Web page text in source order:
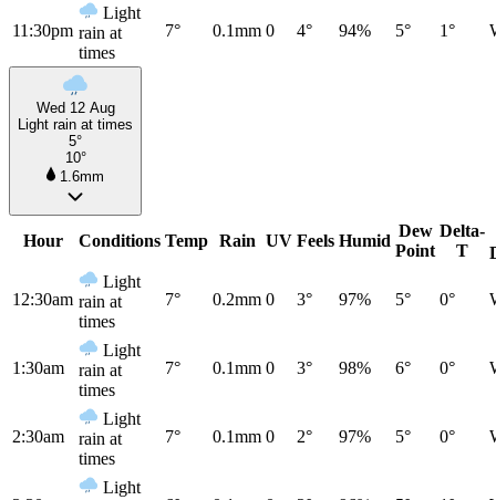
11:30pm
Light
rain at
times
7° 0.1mm 0 4° 94% 5° 1°
Wed 12 Aug
Light rain at times
5°
10°
1.6mm
Hour Conditions Temp Rain UV Feels Humid
Dew
Point
Delta-
T
12:30am
Light
rain at
times
7° 0.2mm 0 3° 97% 5° 0°
1:30am
Light
rain at
times
7° 0.1mm 0 3° 98% 6° 0°
2:30am
Light
rain at
times
7° 0.1mm 0 2° 97% 5° 0°
Light